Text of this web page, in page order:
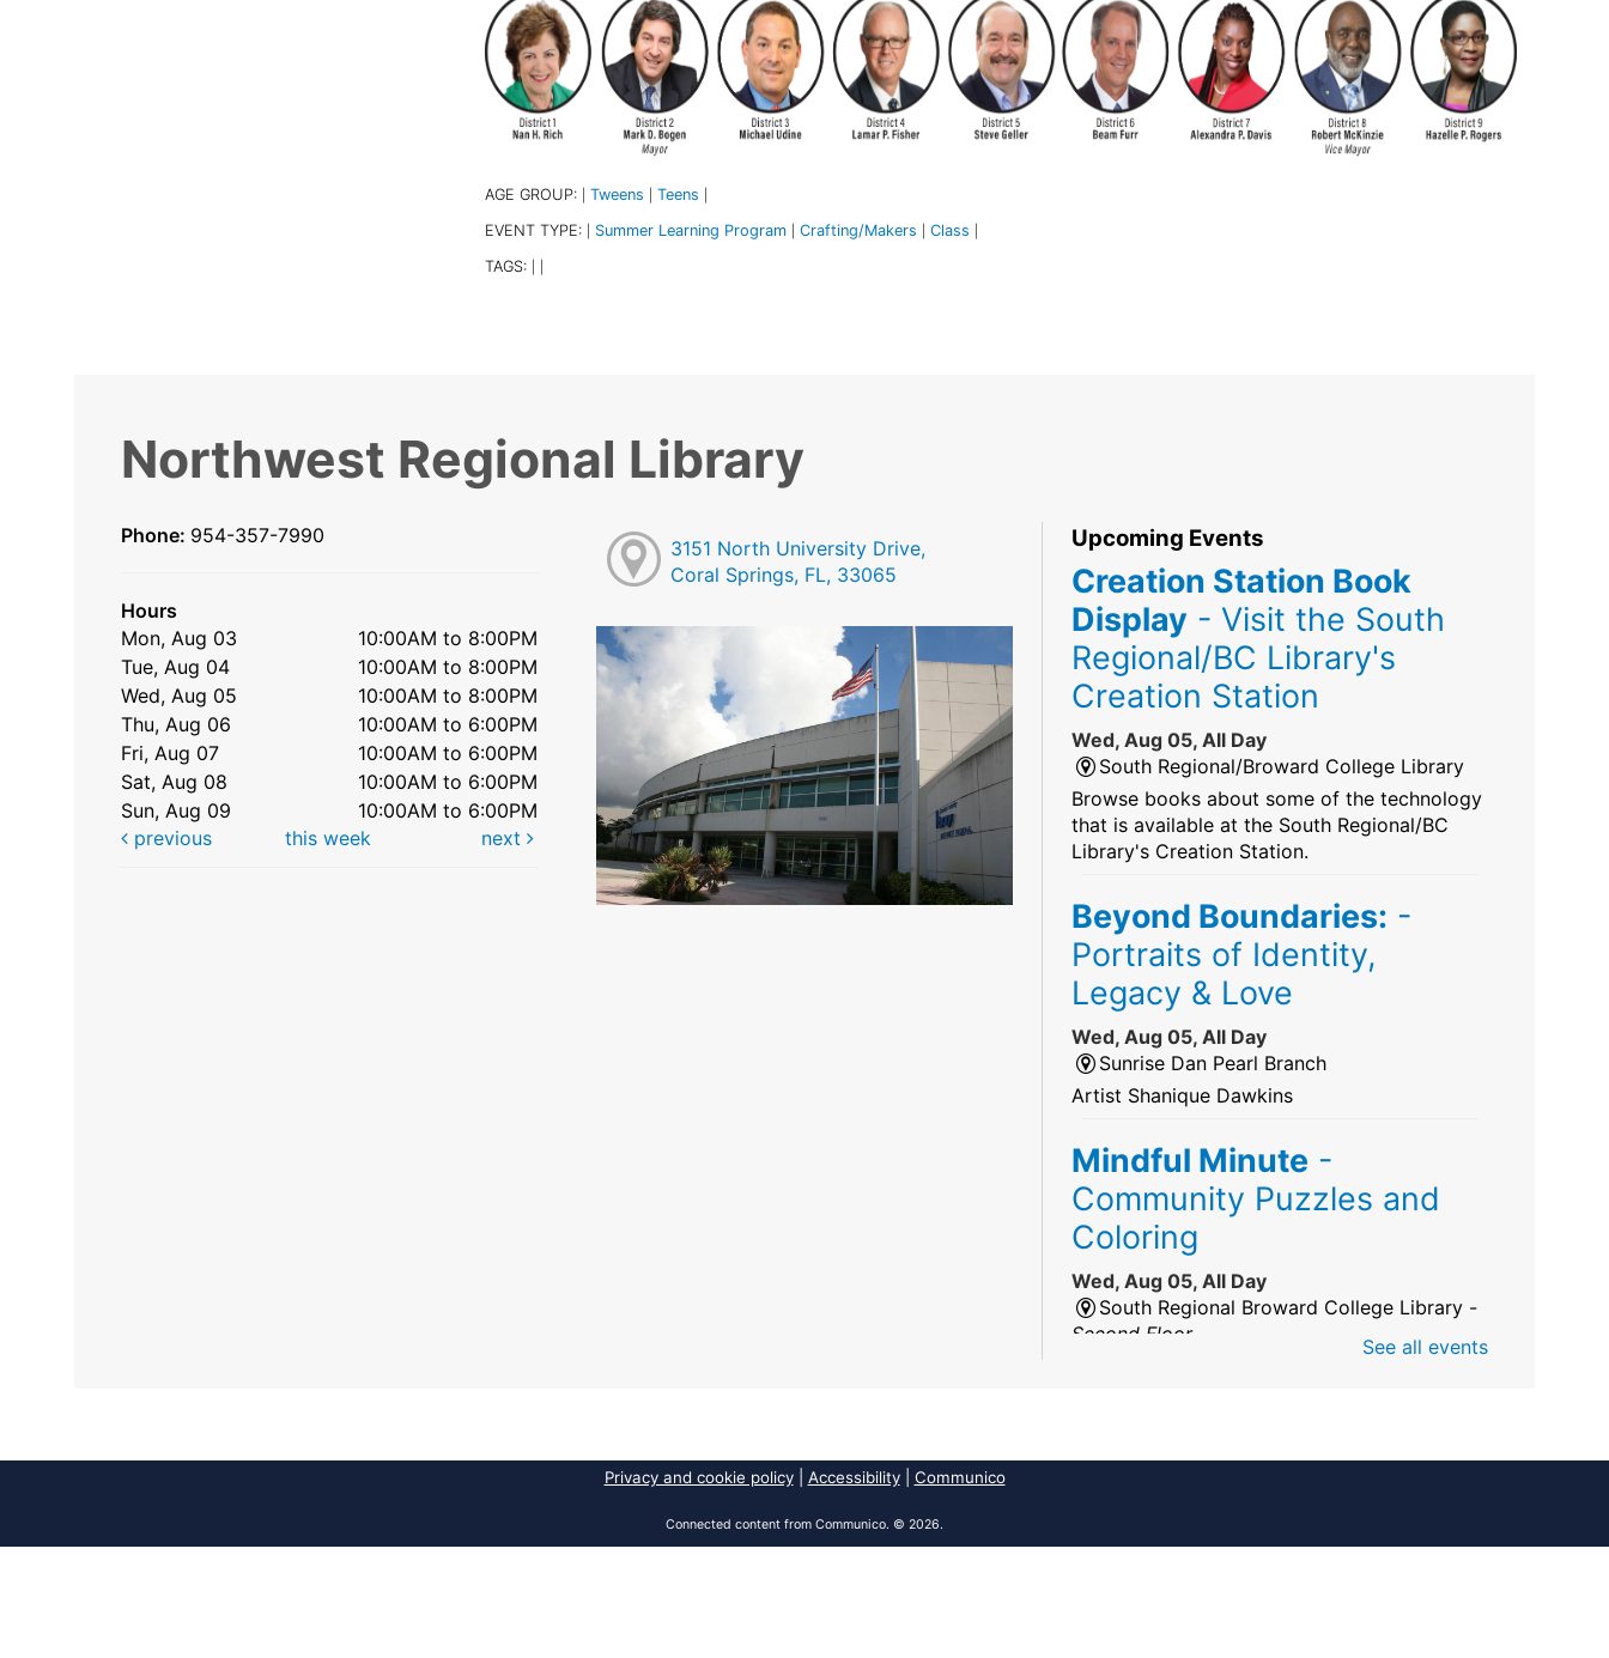
AGE GROUP: Tweens Teens
EVENT TYPE: Summer Learning Program Crafting/Makers Class
TAGS:
Northwest Regional Library
Phone: 954-357-7990
Hours
Mon, Aug 03
10:00AM to 8:00PM
Tue, Aug 04
10:00AM to 8:00PM
Wed, Aug 05
10:00AM to 8:00PM
Thu, Aug 06
10:00AM to 6:00PM
Fri, Aug 07
10:00AM to 6:00PM
Sat, Aug 08
10:00AM to 6:00PM
Sun, Aug 09
10:00AM to 6:00PM
previous
this week next
3151 North University Drive,
Coral Springs, FL, 33065
Upcoming Events
Creation Station Book
Display - Visit the South
Regional/BC Library's
Creation Station
Wed, Aug 05, All Day
South Regional/Broward College Library
Browse books about some of the technology
that is available at the South Regional/BC
Library's Creation Station.
Beyond Boundaries: -
Portraits of Identity,
Legacy & Love
Wed, Aug 05, All Day
Sunrise Dan Pearl Branch
Artist Shanique Dawkins
Mindful Minute -
Community Puzzles and
Coloring
Wed, Aug 05, All Day
South Regional Broward College Library -
Second Floor
America 250 Exhibit
Center
See all events
Privacy and cookie policy| Accessibility| Communico
Connected content from Communico. © 2026.